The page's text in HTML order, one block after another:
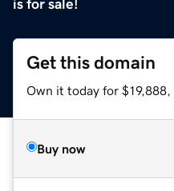
is for sale!
Get this domain
Own it today for $19,888,
Buy now